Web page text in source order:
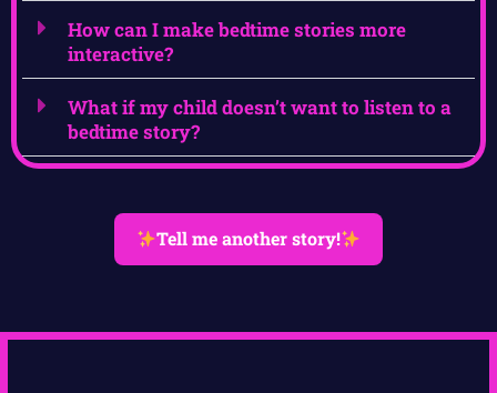
How can I make bedtime stories more
interactive?
What if my child doesn’t want to listen to a
bedtime story?
Tell me another story!